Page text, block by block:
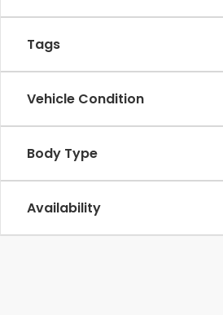
Tags
Vehicle Condition
Body Type
Availability